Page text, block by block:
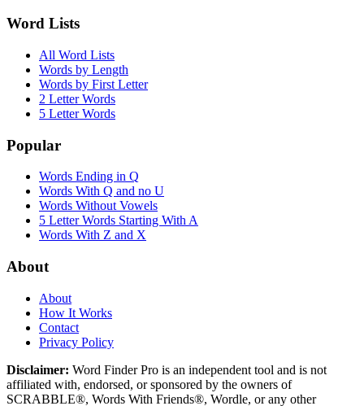
Word Lists
All Word Lists
Words by Length
Words by First Letter
2 Letter Words
5 Letter Words
Popular
Words Ending in Q
Words With Q and no U
Words Without Vowels
5 Letter Words Starting With A
Words With Z and X
About
About
How It Works
Contact
Privacy Policy
Disclaimer: Word Finder Pro is an independent tool and is not
affiliated with, endorsed, or sponsored by the owners of
SCRABBLE®, Words With Friends®, Wordle, or any other